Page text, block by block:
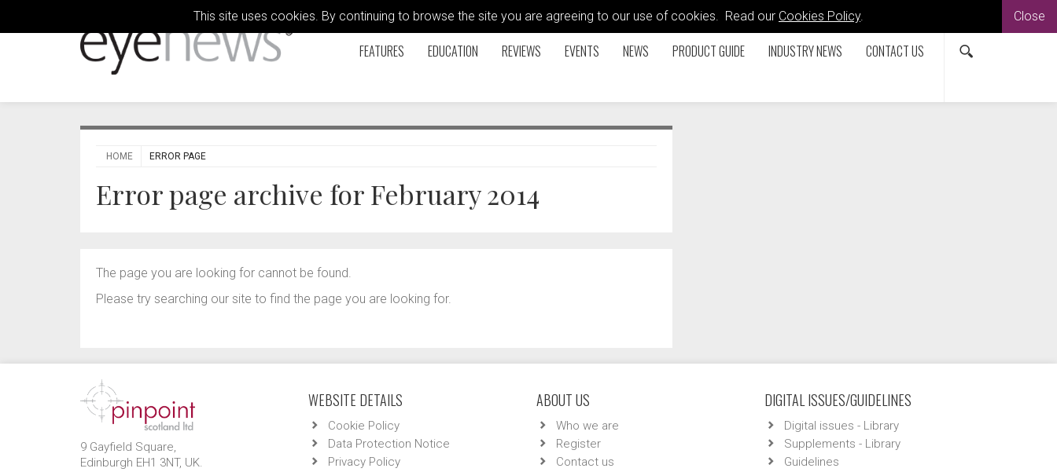
This site uses cookies. By continuing to browse the site you are agreeing to our use of cookies. Read our Cookies Policy. Close
FEATURES EDUCATION REVIEWS EVENTS NEWS PRODUCT GUIDE INDUSTRY NEWS CONTACT US
HOME ERROR PAGE
Error page archive for February 2014
The page you are looking for cannot be found.
Please try searching our site to find the page you are looking for.
9 Gayfield Square,
Edinburgh EH1 3NT, UK.
WEBSITE DETAILS
Cookie Policy
Data Protection Notice
Privacy Policy
ABOUT US
Who we are
Register
Contact us
DIGITAL ISSUES/GUIDELINES
Digital issues - Library
Supplements - Library
Guidelines